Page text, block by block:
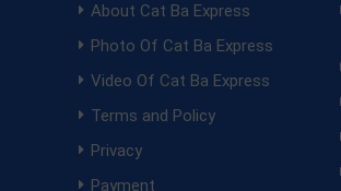
About Cat Ba Express
Photo Of Cat Ba Express
Video Of Cat Ba Express
Terms and Policy
Privacy
Payment